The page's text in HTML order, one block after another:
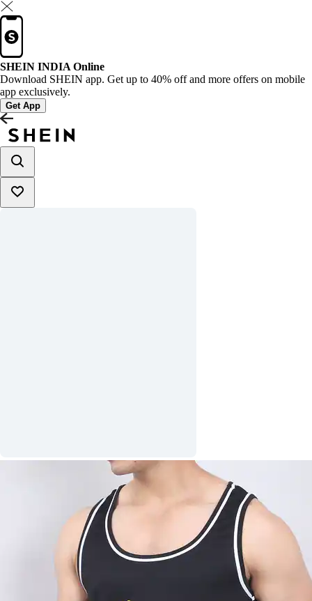
SHEIN INDIA Online
Download SHEIN app. Get up to 40% off and more offers on mobile
app exclusively.
Get App